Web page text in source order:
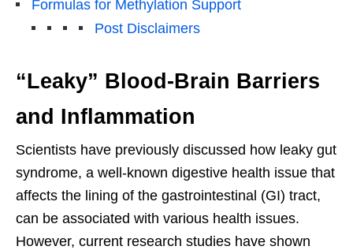
Formulas for Methylation Support
Post Disclaimers
“Leaky” Blood-Brain Barriers
and Inflammation
Scientists have previously discussed how leaky gut
syndrome, a well-known digestive health issue that
affects the lining of the gastrointestinal (GI) tract,
can be associated with various health issues.
However, current research studies have shown